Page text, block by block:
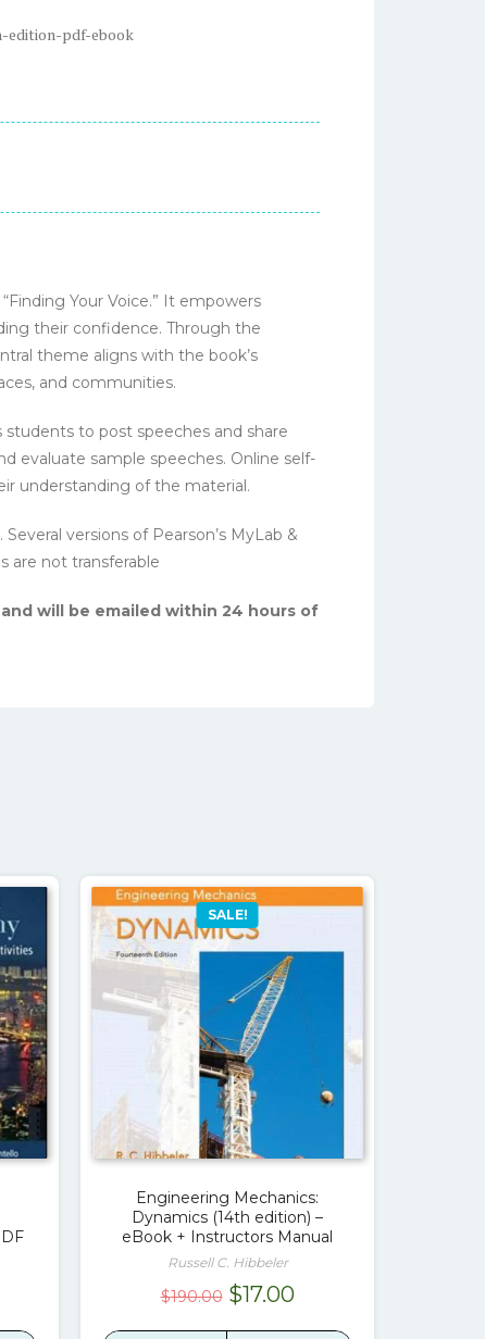
edition-pdf-ebook
Your Voice.” It empowers
their confidence. Through the
theme aligns with the book’s
and communities.
to post speeches and share
evaluate sample speeches. Online self-
understanding of the material.
versions of Pearson’s MyLab &
are not transferable
and will be emailed within 24 hours of
SALE!
Engineering Mechanics:
Dynamics (14th edition) –
eBook + Instructors Manual
Russell C. Hibbeler
$190.00 Original
$17.00Current